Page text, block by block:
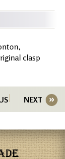
clasp
NEXT